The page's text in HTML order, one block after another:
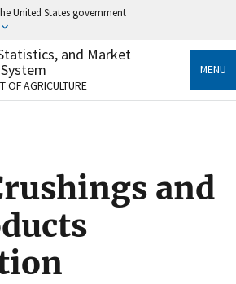
United States government
use .gov
to an official government
United States.
Share sensitive information only
websites.
and Market
OF AGRICULTURE
MENU
and